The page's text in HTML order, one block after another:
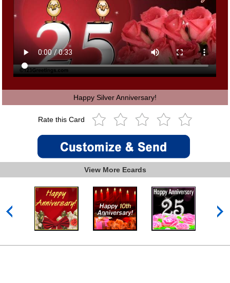
Happy Silver Anniversary!
Rate this Card
View More Ecards